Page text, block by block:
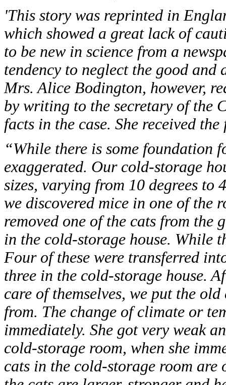
'This story was reprinted in
which showed a great lack of
to be new in science from a
tendency to neglect the good
Mrs. Alice Bodington, however,
by writing to the secretary of the
facts in the case. She received
“While there is some foundation
exaggerated. Our cold-storage
sizes, varying from 10 degrees to
we discovered mice in one of the
removed one of the cats from the
in the cold-storage house. While
Four of these were transferred
three in the cold-storage house.
care of themselves, we put the
from. The change of climate or
immediately. She got very weak
cold-storage room, when she
cats in the cold-storage room